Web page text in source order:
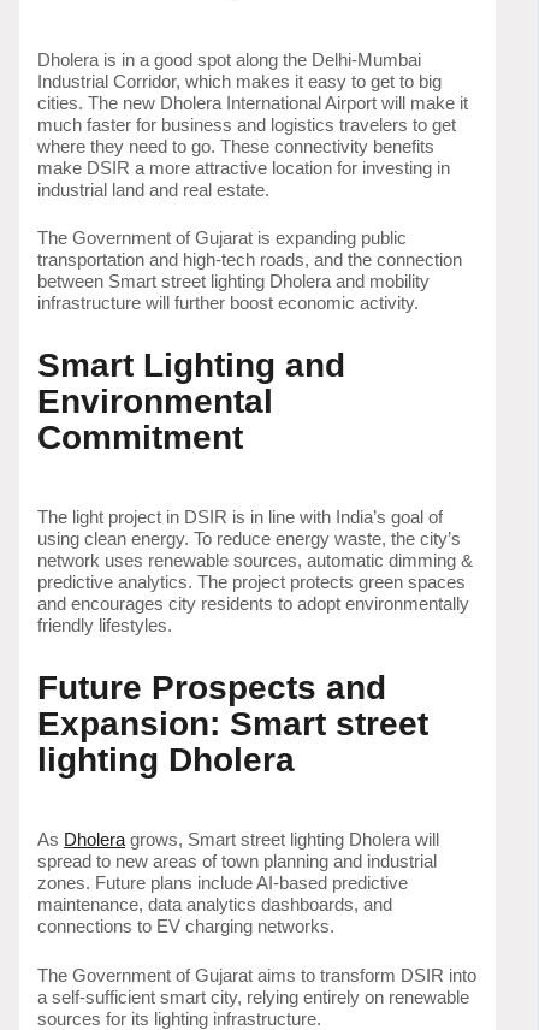
Dholera is in a good spot along the Delhi-Mumbai
Industrial Corridor, which makes it easy to get to big
cities. The new Dholera International Airport will make it
much faster for business and logistics travelers to get
where they need to go. These connectivity benefits
make DSIR a more attractive location for investing in
industrial land and real estate.
The Government of Gujarat is expanding public
transportation and high-tech roads, and the connection
between Smart street lighting Dholera and mobility
infrastructure will further boost economic activity.
Smart Lighting and
Environmental
Commitment
The light project in DSIR is in line with India’s goal of
using clean energy. To reduce energy waste, the city’s
network uses renewable sources, automatic dimming &
predictive analytics. The project protects green spaces
and encourages city residents to adopt environmentally
friendly lifestyles.
Future Prospects and
Expansion: Smart street
lighting Dholera
As Dholera grows, Smart street lighting Dholera will
spread to new areas of town planning and industrial
zones. Future plans include AI-based predictive
maintenance, data analytics dashboards, and
connections to EV charging networks.
The Government of Gujarat aims to transform DSIR into
a self-sufficient smart city, relying entirely on renewable
sources for its lighting infrastructure.